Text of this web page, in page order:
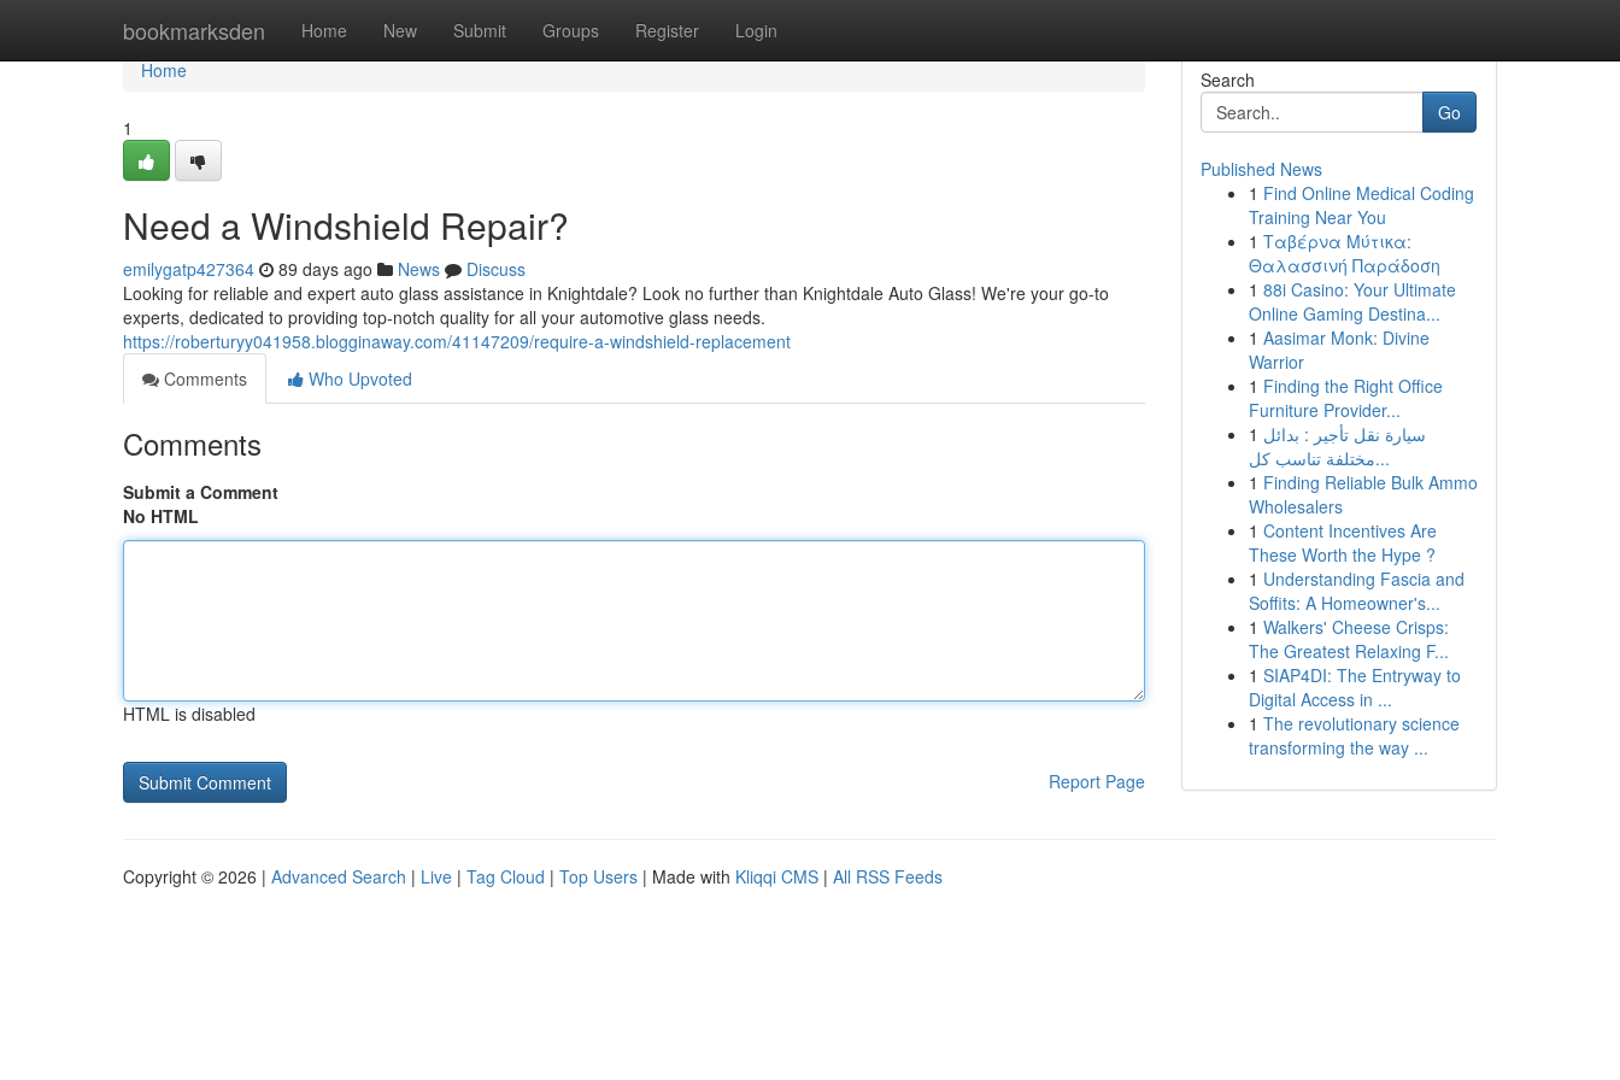
bookmarksden Home New Submit Groups Register Login
Home
Home
1
Need a Windshield Repair?
emilygatp427364 89 days ago News
Discuss
Looking for reliable and expert auto glass assistance in Knightdale? Look no further than Knightdale Auto Glass! We're your go-to
experts, dedicated to providing top-notch quality for all your automotive glass needs.
https://roberturyy041958.blogginaway.com/41147209/require-a-windshield-replacement
Comments
Who Upvoted
Comments
Submit a Comment
No HTML
HTML is disabled
Report Page
Search
Go
Published News
1 Find Online Medical Coding
Training Near You
1 Ταβέρνα Μύτικα:
Θαλασσινή Παράδοση
1 88i Casino: Your Ultimate
Online Gaming Destina...
1 Aasimar Monk: Divine
Warrior
1 Finding the Right Office
Furniture Provider...
1 سيارة نقل تأجير : بدائل
مختلفة تناسب كل...
1 Finding Reliable Bulk Ammo
Wholesalers
1 Content Incentives Are
These Worth the Hype ?
1 Understanding Fascia and
Soffits: A Homeowner's...
1 Walkers' Cheese Crisps:
The Greatest Relaxing F...
1 SIAP4DI: The Entryway to
Digital Access in ...
1 The revolutionary science
transforming the way ...
Copyright © 2026 | Advanced Search | Live | Tag Cloud | Top Users | Made with Kliqqi CMS | All RSS Feeds